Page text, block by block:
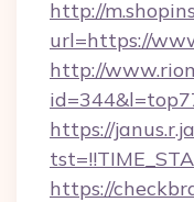
http://
url=https://
http://
https://
https://